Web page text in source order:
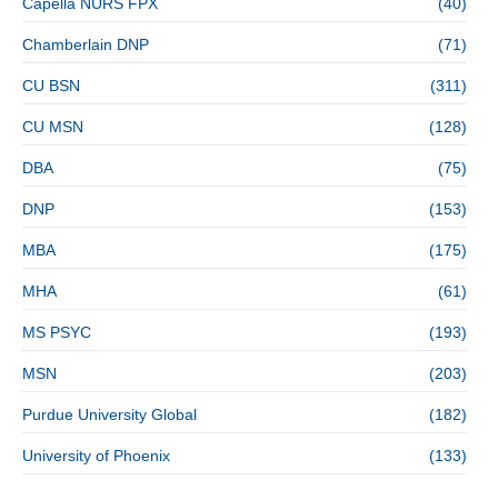
Chamberlain DNP (71)
CU BSN (311)
CU MSN (128)
DBA (75)
DNP (153)
MBA (175)
MHA (61)
MS PSYC (193)
MSN (203)
Purdue University Global (182)
University of Phoenix (133)